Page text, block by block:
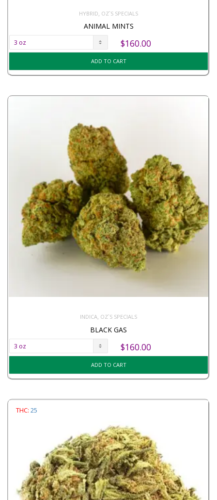
HYBRID OZ`S SPECIALS
ANIMAL MINTS
$160.00
ADD TO CART
INDICA OZ`S SPECIALS
BLACK GAS
$160.00
ADD TO CART
THC: 25